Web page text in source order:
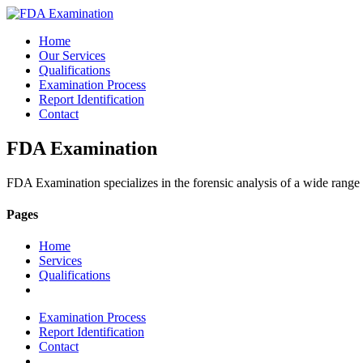
Home
Our Services
Qualifications
Examination Process
Report Identification
Contact
FDA Examination
FDA Examination specializes in the forensic analysis of a wide
Pages
Home
Services
Qualifications
Examination Process
Report Identification
Contact